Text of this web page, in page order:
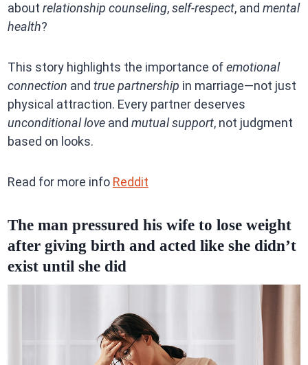
about relationship counseling,self-respect, and mental
health?
This story highlights the importance ofemotional
connection and true partnership in marriage—not just
physical attraction. Every partner deserves
unconditional loveand mutual support, not judgment
based on looks.
Read for more info Reddit
The man pressured his wife to lose weight
after giving birth and acted like she didn’t
exist until she did